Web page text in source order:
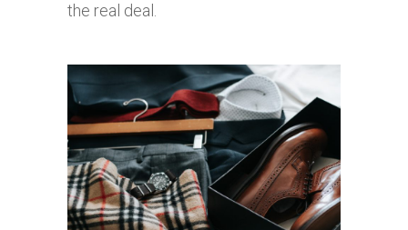
the real deal.